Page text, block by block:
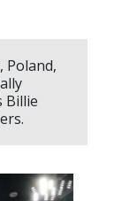
Poland,
Billie